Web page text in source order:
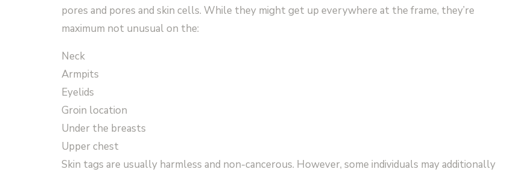
pores and pores and skin cells. While they might get up everywhere at the frame, they’re
maximum not unusual on the:
Neck
Armpits
Eyelids
Groin location
Under the breasts
Upper chest
Skin tags are usually harmless and non-cancerous. However, some individuals may additionally